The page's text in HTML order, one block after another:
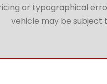
or typographical
vehicle may be subject